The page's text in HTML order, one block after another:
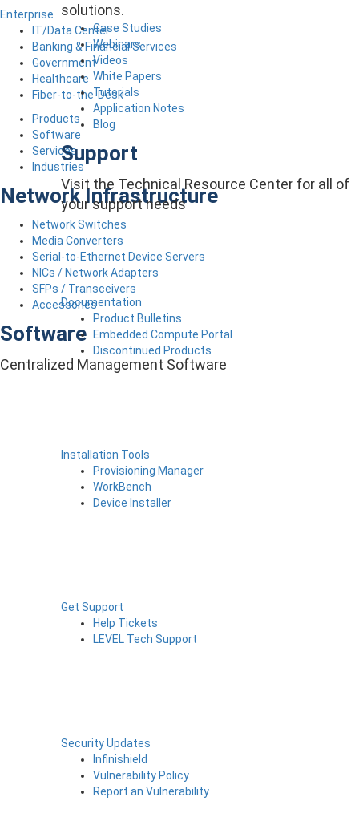
solutions.
Case Studies
Webinars
Videos
White Papers
Tutorials
Application Notes
Blog
Support
Visit the Technical Resource Center for all of
your support needs
Documentation
Product Bulletins
Embedded Compute Portal
Discontinued Products
Installation Tools
Provisioning Manager
WorkBench
Device Installer
Get Support
Help Tickets
LEVEL Tech Support
Security Updates
Infinishield
Vulnerability Policy
Report an Vulnerability
Enterprise
IT/Data Center
Banking & Financial Services
Government
Healthcare
Fiber-to-the-Desk
Products
Software
Services
Industries
Network Infrastructure
Network Switches
Media Converters
Serial-to-Ethernet Device Servers
NICs / Network Adapters
SFPs / Transceivers
Accessories
Software
Centralized Management Software